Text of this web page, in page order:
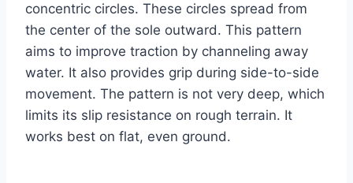
concentric circles. These circles spread from
the center of the sole outward. This pattern
aims to improve traction by channeling away
water. It also provides grip during side-to-side
movement. The pattern is not very deep, which
limits its slip resistance on rough terrain. It
works best on flat, even ground.